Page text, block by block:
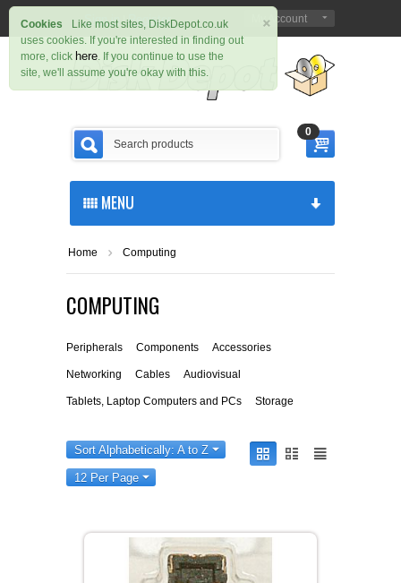
×
Cookies
Like most sites, DiskDepot.co.uk
uses cookies. If you're interested in finding out
more, click here. If you continue to use the
site, we'll assume you're okay with this.
My Account
Sign in |Register
0
MENU
Home Computing
COMPUTING
Peripherals Components Accessories
Networking Cables Audiovisual
Tablets, Laptop Computers and PCs Storage
Sort Alphabetically: A to Z
12 Per Page